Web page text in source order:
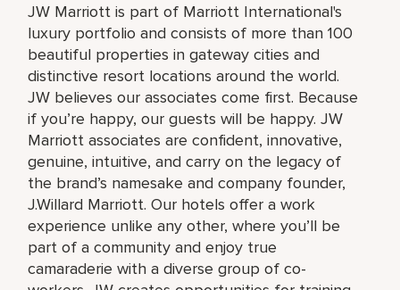
JW Marriott is part of Marriott International's
luxury portfolio and consists of more than 100
beautiful properties in gateway cities and
distinctive resort locations around the world.
JW believes our associates come first. Because
if you’re happy, our guests will be happy. JW
Marriott associates are confident, innovative,
genuine, intuitive, and carry on the legacy of
the brand’s namesake and company founder,
J.Willard Marriott. Our hotels offer a work
experience unlike any other, where you’ll be
part of a community and enjoy true
camaraderie with a diverse group of co-